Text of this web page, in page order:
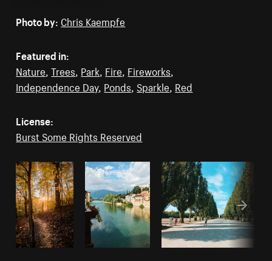
Photo by: Chris Kaempfe
Featured in:
Nature ,Trees Park Fire Fireworks
Independence Day, Ponds Sparkle Red
License:
Burst Some Rights Reserved